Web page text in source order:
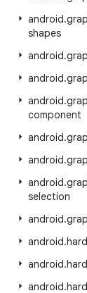
android.
shapes
android.
android.
android.
component
android.
android.
android.
selection
android.
android.
android.
android.